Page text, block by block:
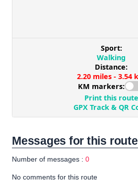
Messages for this route
Number of messages : 0
No comments for this route